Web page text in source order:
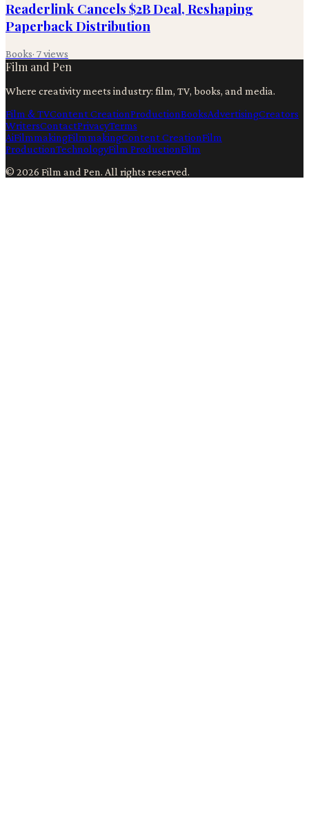
Readerlink Cancels $2B Deal, Reshaping
Paperback Distribution
Books· 7views
Film and Pen
Where creativity meets industry: film, TV, books, and media.
Film & TVContent CreationProductionBooksAdvertisingCreators
WritersContactPrivacyTerms
AiFilmmakingFilmmakingContent CreationFilm
ProductionTechnologyFilm ProductionFilm
© 2026 Film and Pen. All rights reserved.